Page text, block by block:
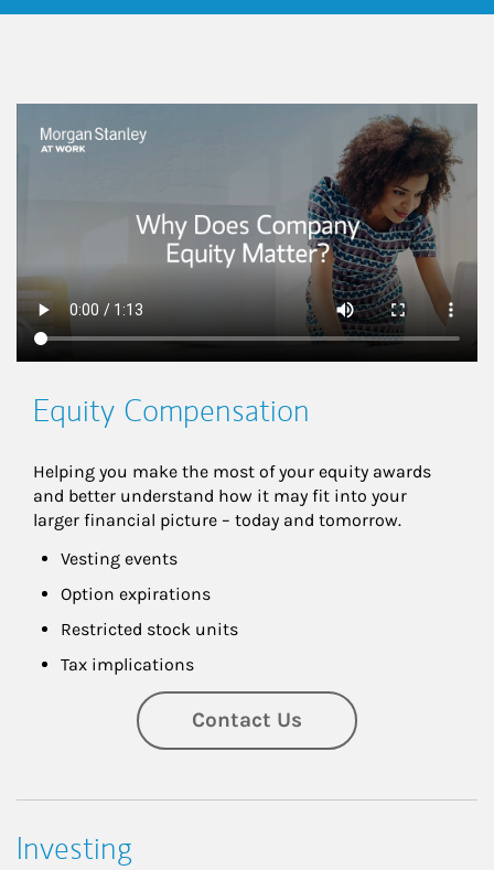
This is a
Equity Compensation
Helping you make the most of your equity awards
and better understand how it may fit into your
larger financial picture – today and tomorrow.
Vesting events
Option expirations
Restricted stock units
Tax implications
Contact Us
Investing